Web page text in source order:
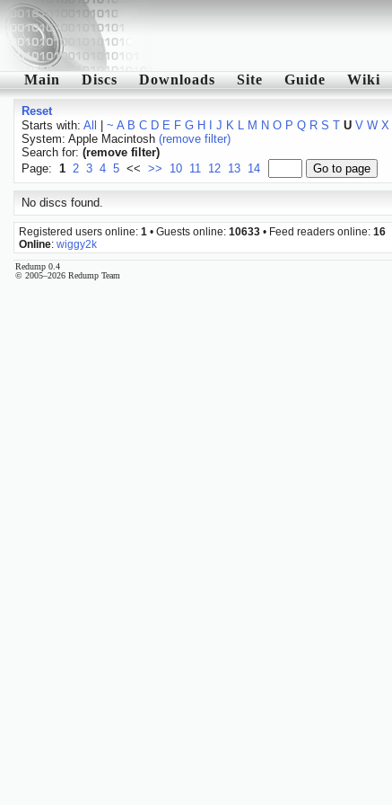
Main Discs Downloads Site Guide Wiki
Reset
Starts with: All ~ A B C D E F G H J K L M N O P Q R S T U V W X
System: Apple Macintosh (remove filter)
Search for: (remove filter)
Page: 1 2 3 4 5 << >> 10 11 12 13 14
No discs found.
Registered users online: 1 • Guests online: 10633 • Feed readers online: 16
Online: wiggy2k
Redump 0.4
© 2005–2026 Redump Team